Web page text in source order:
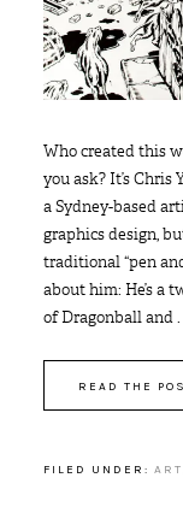
Who created this
you ask? It’s Chris
a Sydney-based
graphics design,
traditional “pen
about him: He’s a
of Dragonball and .
READ THE
FILED UNDER: ART